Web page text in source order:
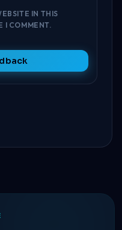
IN THIS
I COMMENT.